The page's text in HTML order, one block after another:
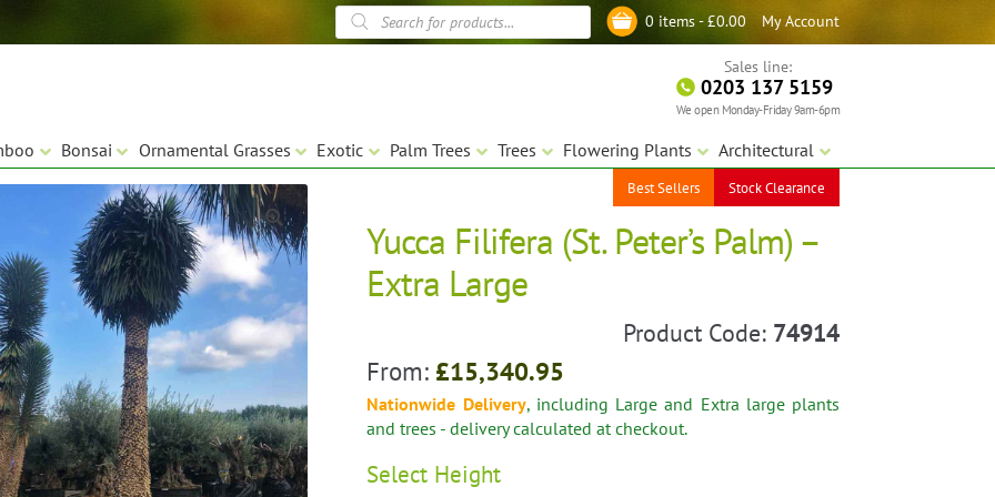
My Account
0 items -£0.00
Products
search
Sales line:
0203 137 5159
We open Monday-Friday 9am-6pm
Bonsai Ornamental Grasses Exotic Palm Trees Trees Flowering Plants Architectural
Best Sellers Stock Clearance
🔍
Yucca Filifera (St. Peter’s Palm) –
Extra Large
Product Code: 74914
From: £15,340.95
Nationwide Delivery, including Large and Extra large plants
and trees - delivery calculated at checkout.
Select Height